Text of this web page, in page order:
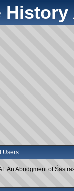
Users
An Abridgment of